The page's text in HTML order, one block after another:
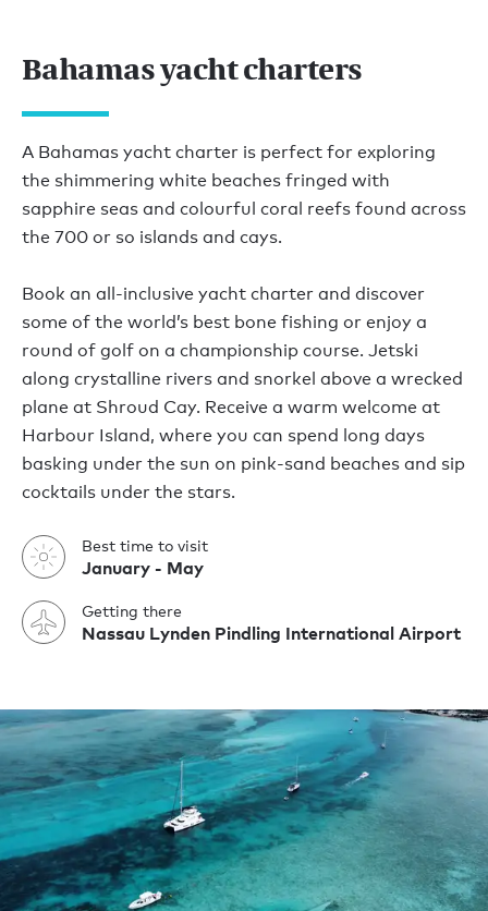
Bahamas yacht charters
A Bahamas yacht charter is perfect for exploring
the shimmering white beaches fringed with
sapphire seas and colourful coral reefs found across
the 700 or so islands and cays.
Book an all-inclusive yacht charter and discover
some of the world’s best bone fishing or enjoy a
round of golf on a championship course. Jetski
along crystalline rivers and snorkel above a wrecked
plane at Shroud Cay. Receive a warm welcome at
Harbour Island, where you can spend long days
basking under the sun on pink-sand beaches and sip
cocktails under the stars.
Best time to visit
January - May
Getting there
Nassau Lynden Pindling International Airport